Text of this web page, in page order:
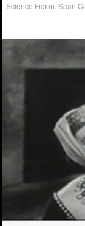
Science Ficion ,Sean